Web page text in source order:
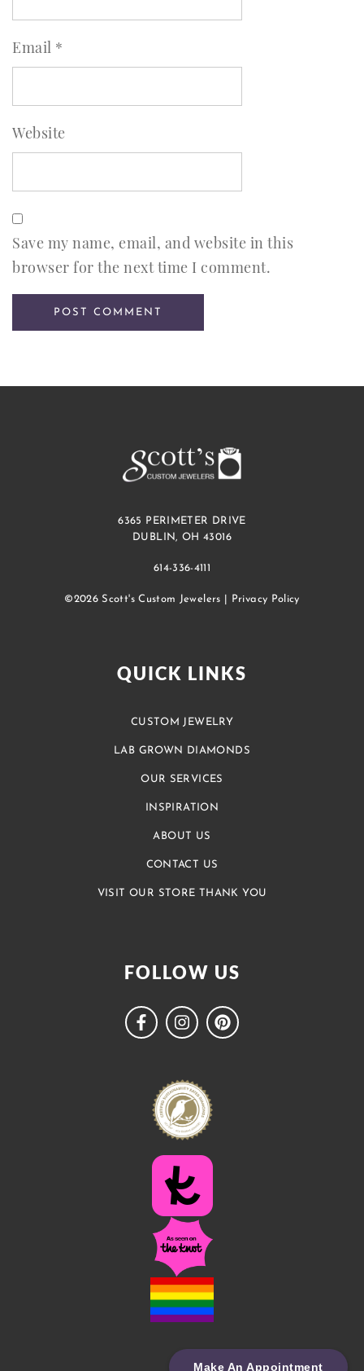
Make An Appointment
Email *
Website
Save my name, email, and website in this
browser for the next time I comment.
6365 PERIMETER DRIVE
DUBLIN, OH 43016
614-336-4111
©2026 Scott's Custom Jewelers | Privacy Policy
QUICK LINKS
CUSTOM JEWELRY
LAB GROWN DIAMONDS
OUR SERVICES
INSPIRATION
ABOUT US
CONTACT US
VISIT OUR STORE THANK YOU
FOLLOW US